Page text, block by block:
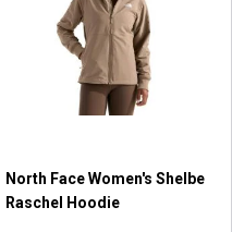
North Face Women's Shelbe
Raschel Hoodie